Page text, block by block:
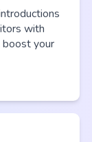
with
boost your